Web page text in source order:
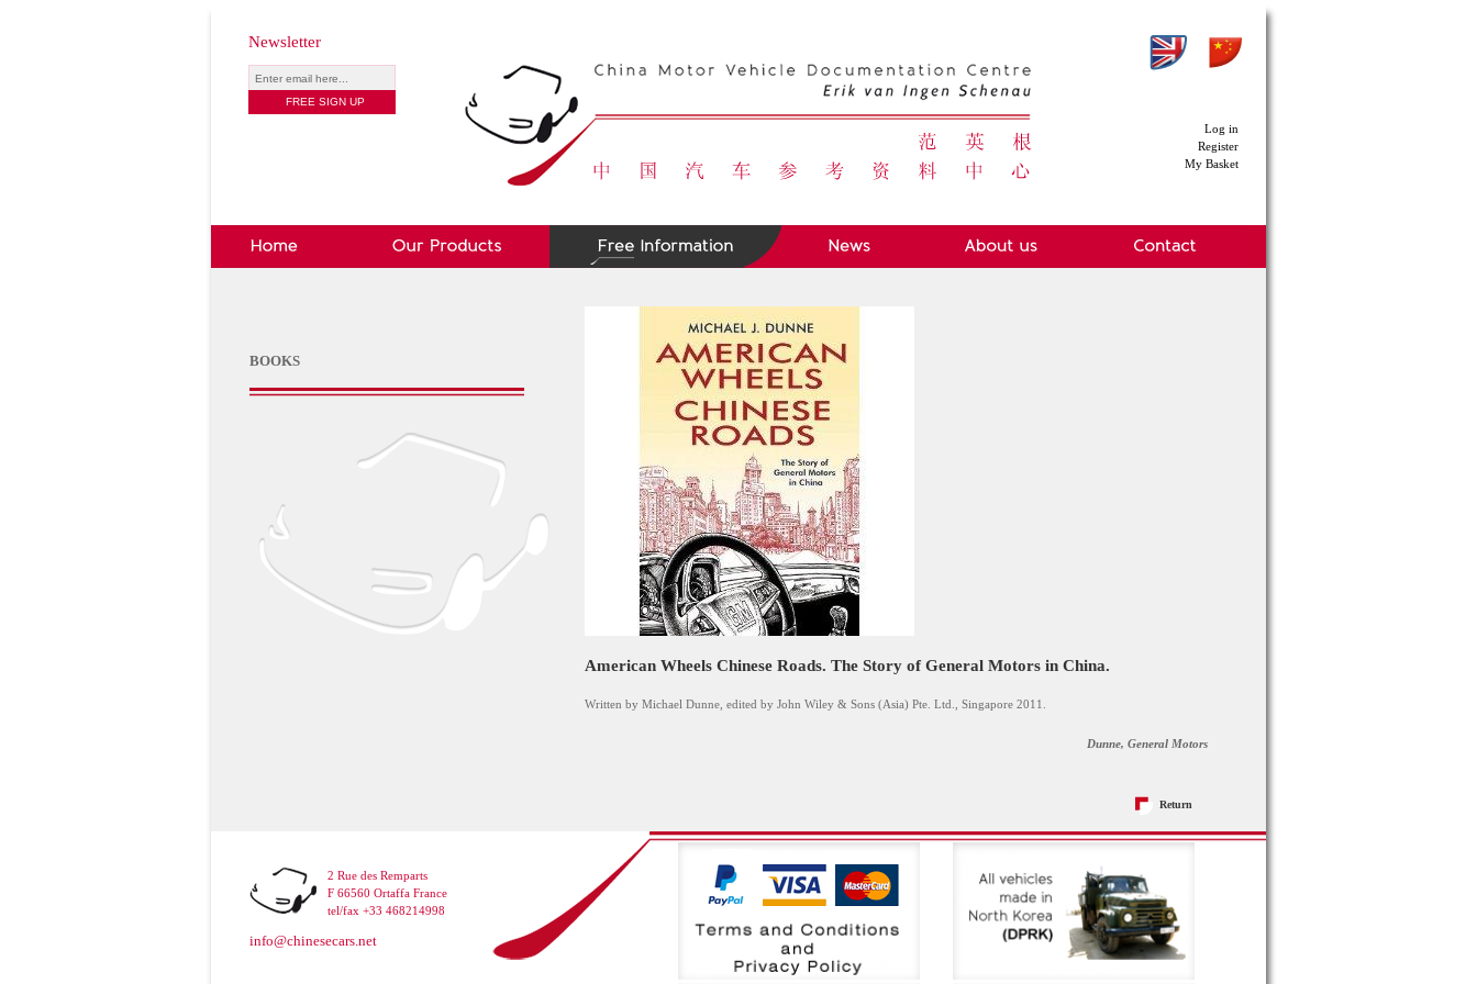
Newsletter
Log in
Register
My Basket
BOOKS
American Wheels Chinese Roads. The Story of General Motors in China.
Written by Michael Dunne, edited by John Wiley & Sons (Asia) Pte. Ltd., Singapore 2011.
Dunne, General Motors
Return
2 Rue des Remparts
F 66560 Ortaffa France
tel/fax +33 468214998
info@chinesecars.net